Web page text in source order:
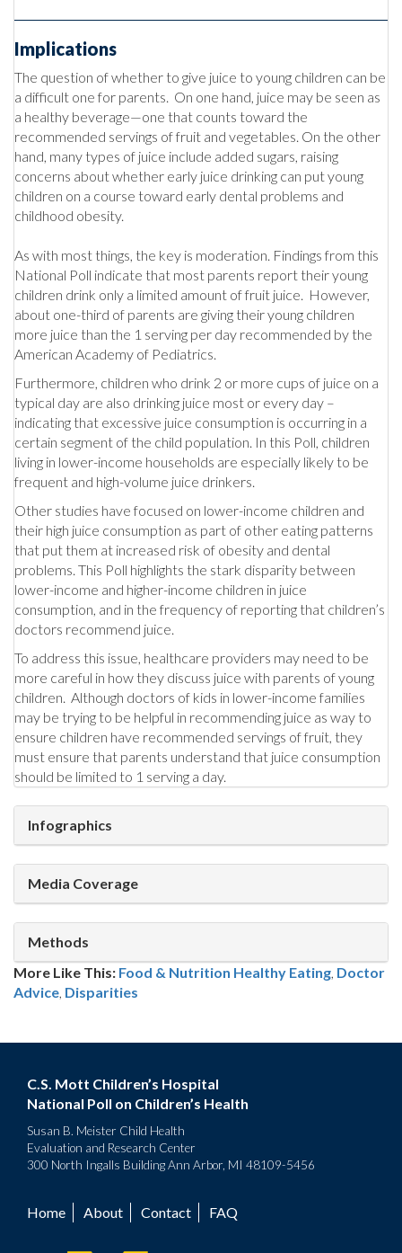
Implications
The question of whether to give juice to young children can be
a difficult one for parents. On one hand, juice may be seen as
a healthy beverage—one that counts toward the
recommended servings of fruit and vegetables. On the other
hand, many types of juice include added sugars, raising
concerns about whether early juice drinking can put young
children on a course toward early dental problems and
childhood obesity.
As with most things, the key is moderation. Findings from this
National Poll indicate that most parents report their young
children drink only a limited amount of fruit juice. However,
about one-third of parents are giving their young children
more juice than the 1 serving per day recommended by the
American Academy of Pediatrics.
Furthermore, children who drink 2 or more cups of juice on a
typical day are also drinking juice most or every day –
indicating that excessive juice consumption is occurring in a
certain segment of the child population. In this Poll, children
living in lower-income households are especially likely to be
frequent and high-volume juice drinkers.
Other studies have focused on lower-income children and
their high juice consumption as part of other eating patterns
that put them at increased risk of obesity and dental
problems. This Poll highlights the stark disparity between
lower-income and higher-income children in juice
consumption, and in the frequency of reporting that children’s
doctors recommend juice.
To address this issue, healthcare providers may need to be
more careful in how they discuss juice with parents of young
children. Although doctors of kids in lower-income families
may be trying to be helpful in recommending juice as way to
ensure children have recommended servings of fruit, they
must ensure that parents understand that juice consumption
should be limited to 1 serving a day.
Infographics
Media Coverage
Methods
More Like This: Food & Nutrition Healthy Eating, Doctor
Advice, Disparities
C.S. Mott Children’s Hospital
National Poll on Children’s Health
Susan B. Meister Child Health
Evaluation and Research Center
300 North Ingalls Building Ann Arbor, MI 48109-5456
Footer
Home About Contact FAQ